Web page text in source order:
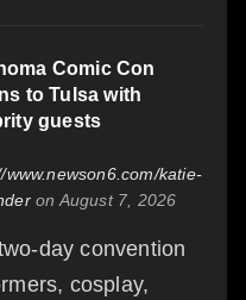
Comic Con
to Tulsa with
guests
www.newson6.com/katie-
on August 7, 2026
day convention
cosplay,